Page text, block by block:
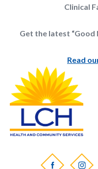
Clinical
Get the latest “Good
Read